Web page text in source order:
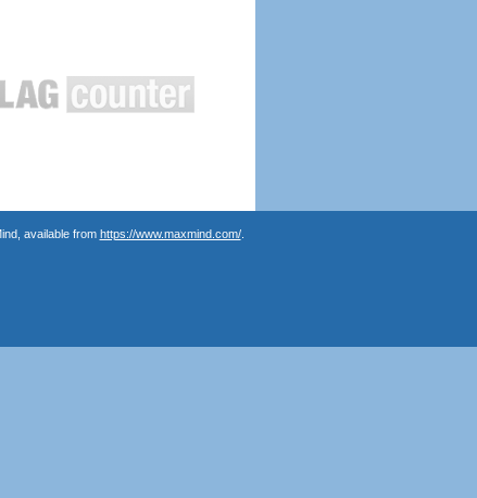
available from https://www.maxmind.com/.